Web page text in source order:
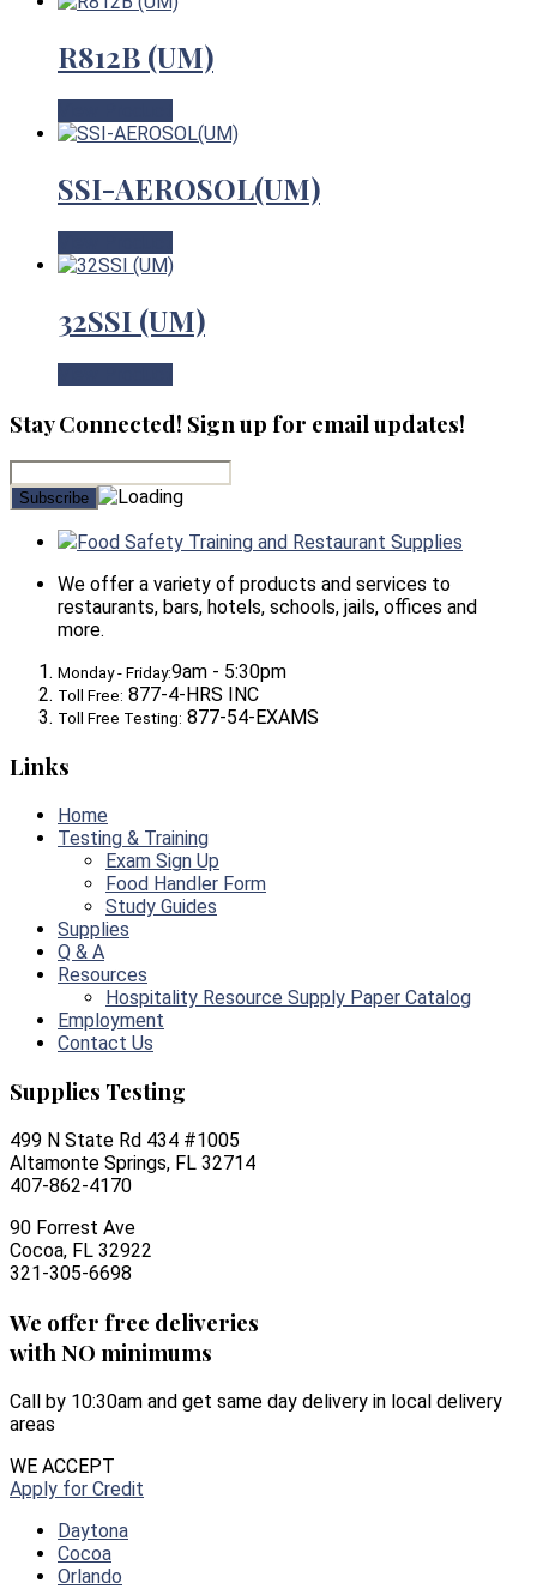
R812B (UM)
SSI-AEROSOL(UM)
32SSI (UM)
Stay Connected! Sign up for email updates!
Food Safety Training and Restaurant Supplies
We offer a variety of products and services to
restaurants, bars, hotels, schools, jails, offices and
more.
Monday - Friday:9am - 5:30pm
Toll Free: 877-4-HRS INC
Toll Free Testing: 877-54-EXAMS
Links
Home
Testing & Training
Exam Sign Up
Food Handler Form
Study Guides
Supplies
Q & A
Resources
Hospitality Resource Supply Paper Catalog
Employment
Contact Us
Supplies Testing
499 N State Rd 434 #1005
Altamonte Springs, FL 32714
407-862-4170
90 Forrest Ave
Cocoa, FL 32922
321-305-6698
We offer free deliveries
with NO minimums
Call by 10:30am and get same day delivery in local delivery
areas
WE ACCEPT
Apply for Credit
Daytona
Cocoa
Orlando